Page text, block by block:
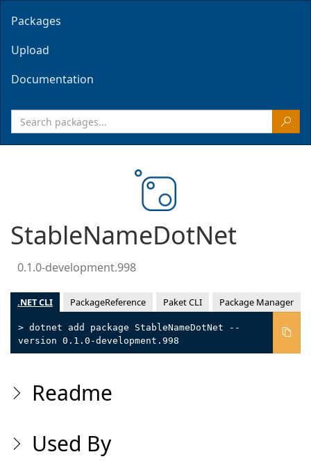
Packages
Upload
Documentation
StableNameDotNet
0.1.0-development.998
.NET CLI PackageReference Paket CLI Package Manager
> dotnet add package StableNameDotNet --
version 0.1.0-development.998
Readme
Used By